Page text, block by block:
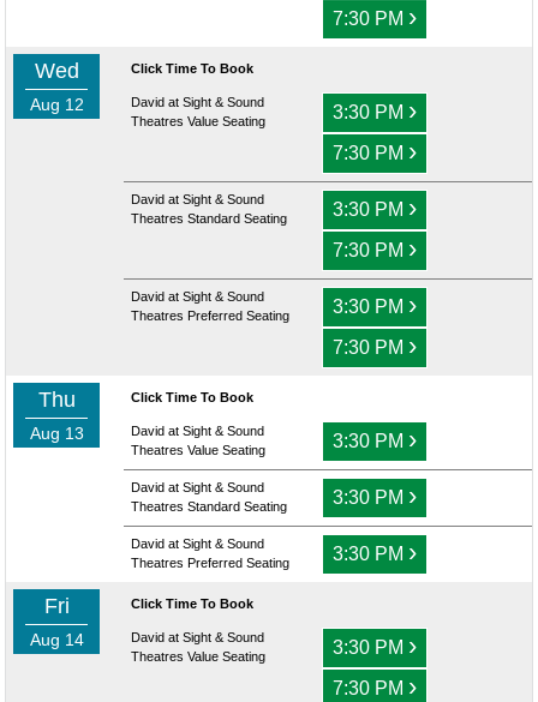
7:30 PM ›
Wed
Aug 12
Click Time To Book
David at Sight & Sound
Theatres Value Seating
3:30 PM ›
7:30 PM ›
David at Sight & Sound
Theatres Standard Seating
3:30 PM ›
7:30 PM ›
David at Sight & Sound
Theatres Preferred Seating
3:30 PM ›
7:30 PM ›
Thu
Aug 13
Click Time To Book
David at Sight & Sound
Theatres Value Seating
3:30 PM ›
David at Sight & Sound
Theatres Standard Seating
3:30 PM ›
David at Sight & Sound
Theatres Preferred Seating
3:30 PM ›
Fri
Aug 14
Click Time To Book
David at Sight & Sound
Theatres Value Seating
3:30 PM ›
7:30 PM ›